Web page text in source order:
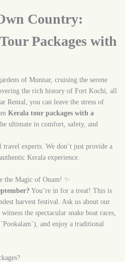
Country:
Packages with
of Munnar, cruising the serene
the rich history of Fort Kochi, all
Rental, you can leave the stress of
Kerala tour packages with a
ultimate in comfort, safety, and
experts. We don’t just provide a
Kerala experience.
the Magic of Onam! ✨
You’re in for a treat! This is
harvest festival. Ask us about our
witness the spectacular snake boat races,
and enjoy a traditional